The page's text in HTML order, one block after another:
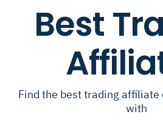
Best
Find the best trading
with